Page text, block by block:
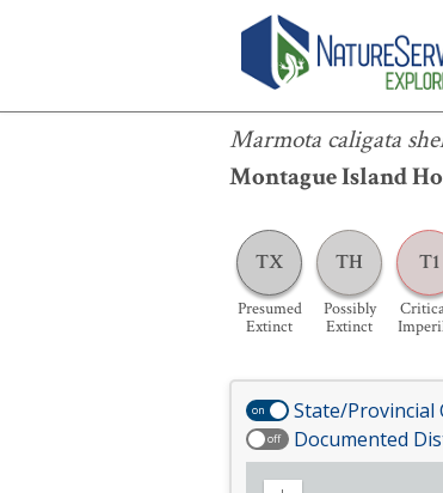
Marmota caligata
Montague Island
TX
Presumed
Extinct
TH
Possibly
Extinct
T1
Marmota caligata sheldoni
on State/Provincial
off Documented